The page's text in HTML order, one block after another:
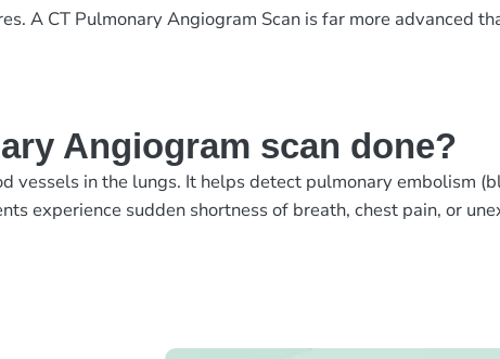
A CT Pulmonary Angiogram Scan is far more advanced
Angiogram scan done?
vessels in the lungs. It helps detect pulmonary embolism
experience sudden shortness of breath, chest pain, or